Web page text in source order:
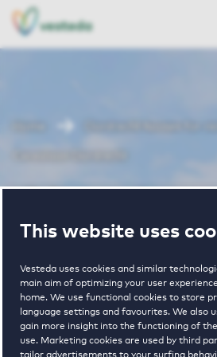
This website uses
Vesteda uses cookies and similar
main aim of optimizing your user
home. We use functional cookies to store
language settings and favourites. We also
gain more insight into the functioning of
use. Marketing cookies are used by third
tailor advertisements to your surfing
NL
EN